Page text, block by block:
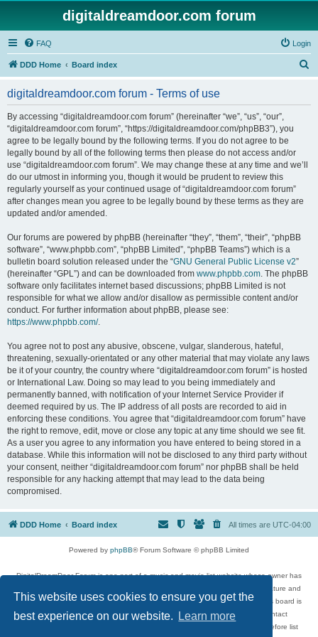
This website uses cookies to ensure you get the
best experience on our website.
Learn more
digitaldreamdoor.com forum
FAQ Login
DDD Home Board index
digitaldreamdoor.com forum - Terms of use
By accessing “digitaldreamdoor.com forum” (hereinafter “we”, “us”, “our”,
“digitaldreamdoor.com forum”, “https://digitaldreamdoor.com/phpBB3”), you
agree to be legally bound by the following terms. If you do not agree to be
legally bound by all of the following terms then please do not access and/or
use “digitaldreamdoor.com forum”. We may change these at any time and we’ll
do our utmost in informing you, though it would be prudent to review this
regularly yourself as your continued usage of “digitaldreamdoor.com forum”
after changes mean you agree to be legally bound by these terms as they are
updated and/or amended.
Our forums are powered by phpBB (hereinafter “they”, “them”, “their”, “phpBB
software”, “www.phpbb.com”, “phpBB Limited”, “phpBB Teams”) which is a
bulletin board solution released under the “GNU General Public License v2”
(hereinafter “GPL”) and can be downloaded from www.phpbb.com. The phpBB
software only facilitates internet based discussions; phpBB Limited is not
responsible for what we allow and/or disallow as permissible content and/or
conduct. For further information about phpBB, please see:
https://www.phpbb.com/.
You agree not to post any abusive, obscene, vulgar, slanderous, hateful,
threatening, sexually-orientated or any other material that may violate any laws
be it of your country, the country where “digitaldreamdoor.com forum” is hosted
or International Law. Doing so may lead to you being immediately and
permanently banned, with notification of your Internet Service Provider if
deemed required by us. The IP address of all posts are recorded to aid in
enforcing these conditions. You agree that “digitaldreamdoor.com forum” have
the right to remove, edit, move or close any topic at any time should we see fit.
As a user you agree to any information you have entered to being stored in a
database. While this information will not be disclosed to any third party without
your consent, neither “digitaldreamdoor.com forum” nor phpBB shall be held
responsible for any hacking attempt that may lead to the data being
compromised.
DDD Home Board index All times are UTC-04:00
Powered by phpBB® Forum Software © phpBB Limited
DigitalDreamDoor Forum is one part of a music and movie list website whose owner has
given its visitors the privilege to discuss music, movies, video games, and literature and
has no control and cannot in any way be held liable over how, or by whom this board is
used. If you read or see anything inappropriate that has been posted, contact
digitaldreamdoor.contact@gmail.com. Comments in the forum are reviewed before list